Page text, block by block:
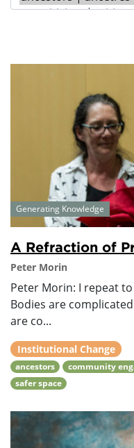
Generating Knowledge
A Refraction of
Peter Morin
Peter Morin: I repeat
Bodies are
are co...
Institutional Change
ancestors community
safer space